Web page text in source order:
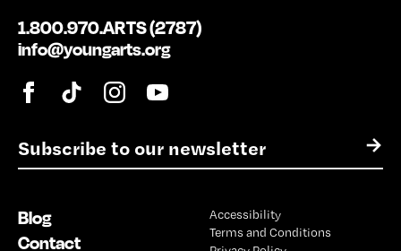
E
m
l
*
→
1.800.970.ARTS (2787)
info@youngarts.org
Blog
Contact
Accessibility
Terms and Conditions